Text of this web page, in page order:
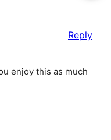
enjoy this as much
Reply